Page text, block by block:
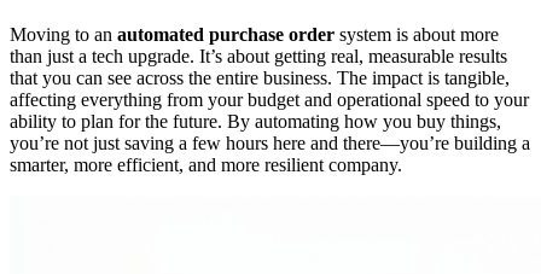
Moving to an automated purchase order system is about more
than just a tech upgrade. It’s about getting real, measurable results
that you can see across the entire business. The impact is tangible,
affecting everything from your budget and operational speed to your
ability to plan for the future. By automating how you buy things,
you’re not just saving a few hours here and there—you’re building a
smarter, more efficient, and more resilient company.